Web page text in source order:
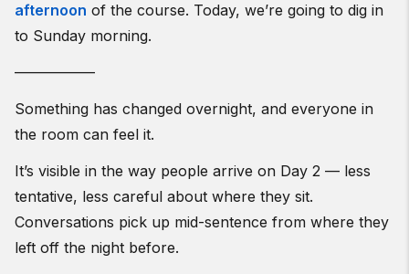
afternoon of the course. Today, we’re going to dig in
to Sunday morning.
—————–
Something has changed overnight, and everyone in
the room can feel it.
It’s visible in the way people arrive on Day 2 — less
tentative, less careful about where they sit.
Conversations pick up mid-sentence from where they
left off the night before.